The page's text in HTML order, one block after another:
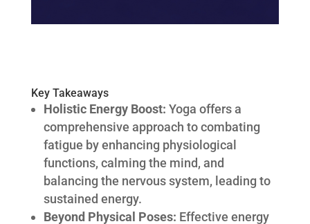
Key Takeaways
Holistic Energy Boost: Yoga offers a
comprehensive approach to combating
fatigue by enhancing physiological
functions, calming the mind, and
balancing the nervous system, leading to
sustained energy.
Beyond Physical Poses: Effective energy